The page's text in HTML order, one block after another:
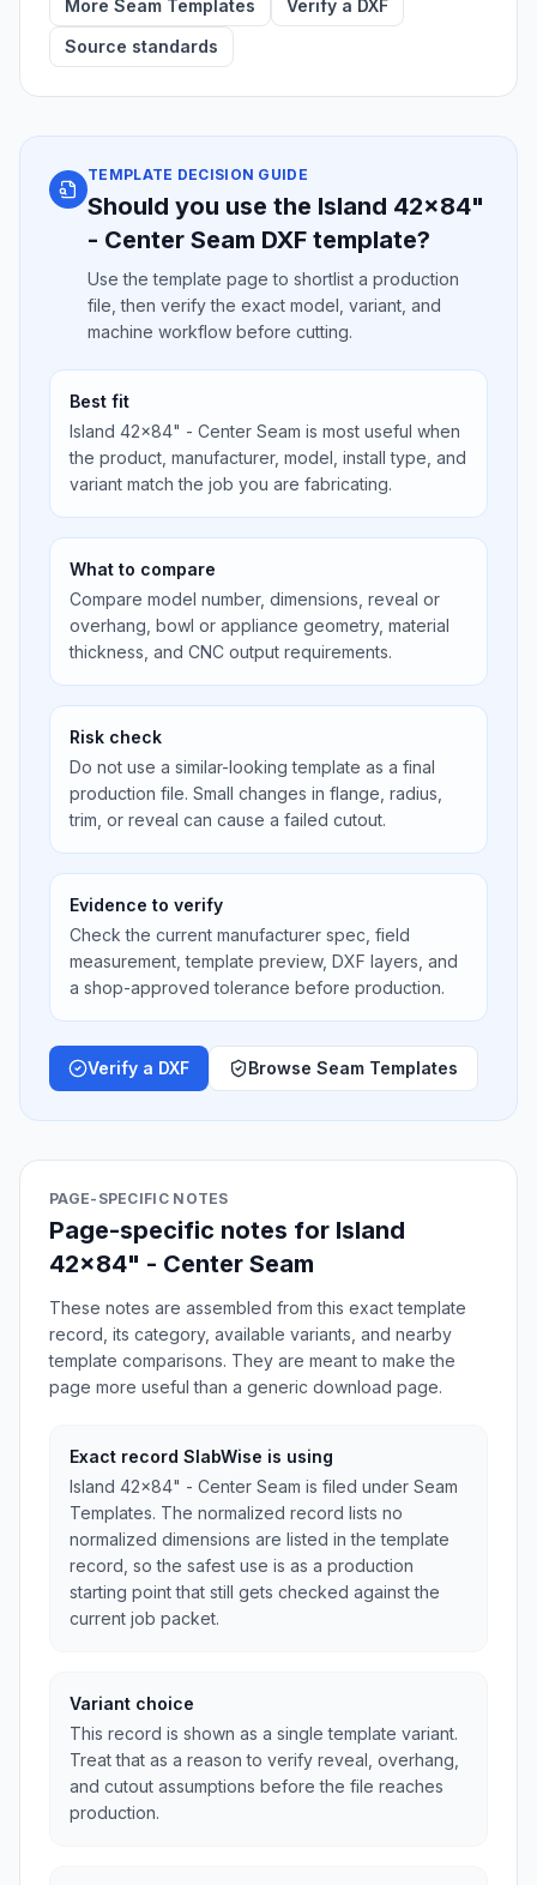
More Seam Templates
Verify a DXF
Source standards
TEMPLATE DECISION GUIDE
Should you use the Island 42x84"
- Center Seam DXF template?
Use the template page to shortlist a production
file, then verify the exact model, variant, and
machine workflow before cutting.
Best fit
Island 42x84" - Center Seam is most useful when
the product, manufacturer, model, install type, and
variant match the job you are fabricating.
What to compare
Compare model number, dimensions, reveal or
overhang, bowl or appliance geometry, material
thickness, and CNC output requirements.
Risk check
Do not use a similar-looking template as a final
production file. Small changes in flange, radius,
trim, or reveal can cause a failed cutout.
Evidence to verify
Check the current manufacturer spec, field
measurement, template preview, DXF layers, and
a shop-approved tolerance before production.
Verify a DXF Browse Seam Templates
PAGE-SPECIFIC NOTES
Page-specific notes for Island
42x84" - Center Seam
These notes are assembled from this exact template
record, its category, available variants, and nearby
template comparisons. They are meant to make the
page more useful than a generic download page.
Exact record SlabWise is using
Island 42x84" - Center Seam is filed under Seam
Templates. The normalized record lists no
normalized dimensions are listed in the template
record, so the safest use is as a production
starting point that still gets checked against the
current job packet.
Variant choice
This record is shown as a single template variant.
Treat that as a reason to verify reveal, overhang,
and cutout assumptions before the file reaches
production.